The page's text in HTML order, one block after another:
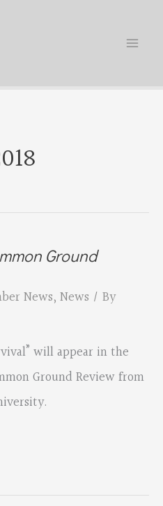
Ground
News, News / By
will appear in the
Ground Review from